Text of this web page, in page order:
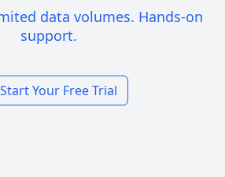
data volumes. Hands-on
support.
Start Your Free Trial